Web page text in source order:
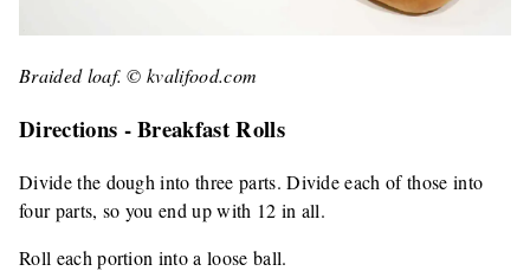
Braided loaf. © kvalifood.com
Directions - Breakfast Rolls
Divide the dough into three parts. Divide each of those into
four parts, so you end up with 12 in all.
Roll each portion into a loose ball.